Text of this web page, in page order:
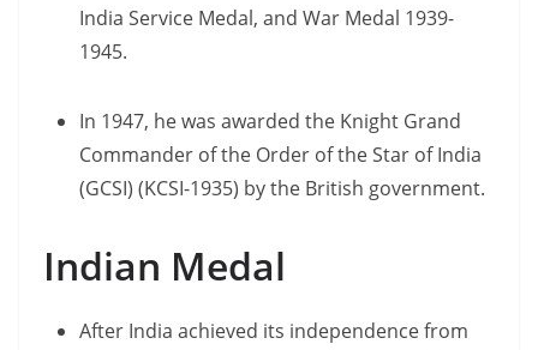
India Service Medal, and War Medal 1939-
1945.
In 1947, he was awarded the Knight Grand
Commander of the Order of the Star of India
(GCSI) (KCSI-1935) by the British government.
Indian Medal
After India achieved its independence from